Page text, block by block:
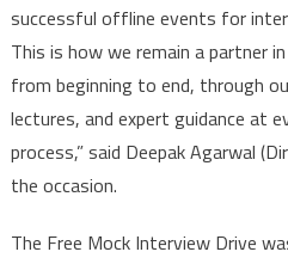
successful offline events for
This is how we remain a partner
from beginning to end, through
lectures, and expert guidance at
process,” said Deepak Agarwal
the occasion.
The Free Mock Interview Drive